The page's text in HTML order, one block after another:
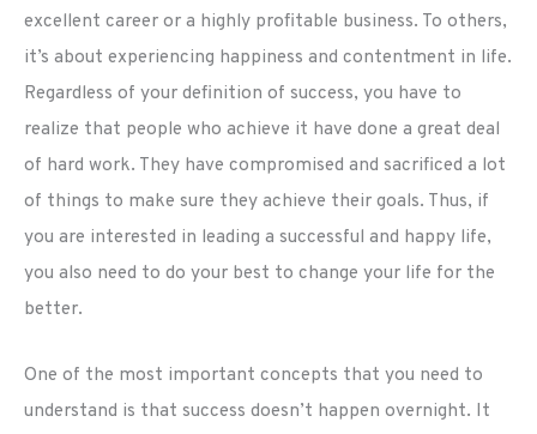
excellent career or a highly profitable business. To others,
it’s about experiencing happiness and contentment in life.
Regardless of your definition of success, you have to
realize that people who achieve it have done a great deal
of hard work. They have compromised and sacrificed a lot
of things to make sure they achieve their goals. Thus, if
you are interested in leading a successful and happy life,
you also need to do your best to change your life for the
better.
One of the most important concepts that you need to
understand is that success doesn’t happen overnight. It